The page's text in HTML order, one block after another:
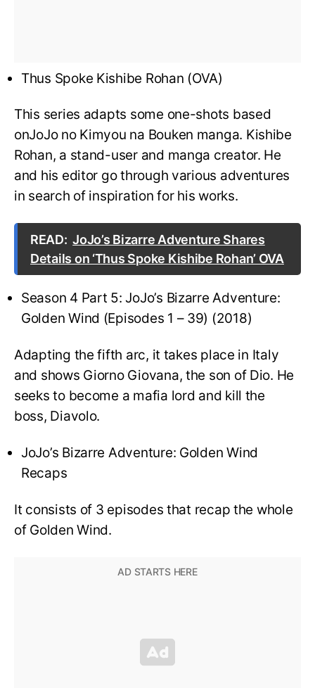
Thus Spoke Kishibe Rohan (OVA)
This series adapts some one-shots based
onJoJo no Kimyou na Bouken manga. Kishibe
Rohan, a stand-user and manga creator. He
and his editor go through various adventures
in search of inspiration for his works.
READ: JoJo’s Bizarre Adventure Shares
Details on ‘Thus Spoke Kishibe Rohan’ OVA
Season 4 Part 5: JoJo’s Bizarre Adventure:
Golden Wind (Episodes 1 – 39) (2018)
Adapting the fifth arc, it takes place in Italy
and shows Giorno Giovana, the son of Dio. He
seeks to become a mafia lord and kill the
boss, Diavolo.
JoJo’s Bizarre Adventure: Golden Wind
Recaps
It consists of 3 episodes that recap the whole
of Golden Wind.